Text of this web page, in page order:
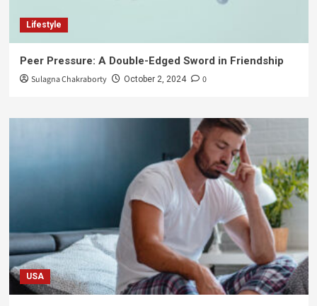
Lifestyle
Peer Pressure: A Double-Edged Sword in Friendship
Sulagna Chakraborty October 2, 2024 0
USA